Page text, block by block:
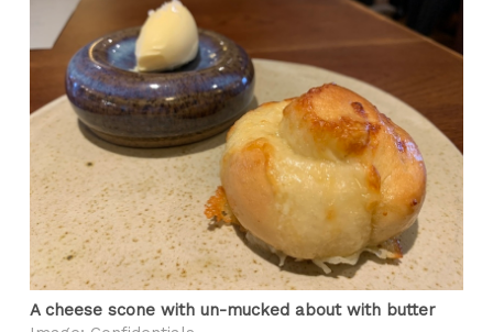
A cheese scone with un-mucked about with butter